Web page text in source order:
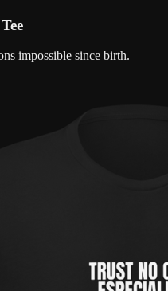
impossible since birth.